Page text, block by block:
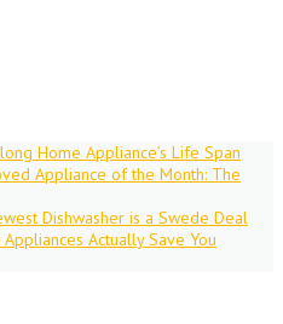
Home Appliance’s Life Span
Appliance of the Month: The
Dishwasher is a Swede Deal
Actually Save You